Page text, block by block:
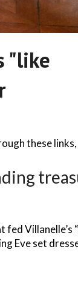
"like
these
Villanelle’s
Eve set